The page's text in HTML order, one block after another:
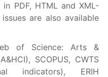
PDF, HTML and XML-
are also available
of Science: Arts &
SCOPUS, CWTS
indicators), ERIH